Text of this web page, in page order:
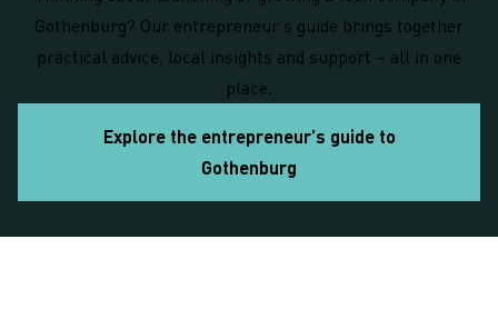
Gothenburg? Our entrepreneur’s guide brings together
practical advice, local insights and support – all in one
place.
Explore the entrepreneur’s guide to
Gothenburg